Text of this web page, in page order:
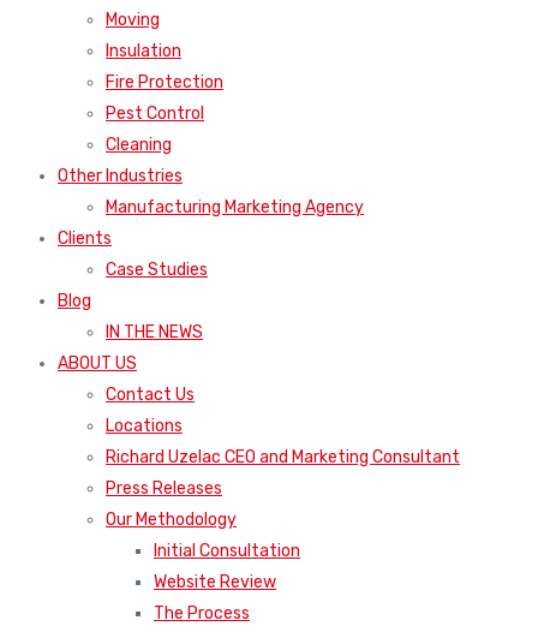
Moving
Insulation
Fire Protection
Pest Control
Cleaning
Other Industries
Manufacturing Marketing Agency
Clients
Case Studies
Blog
IN THE NEWS
ABOUT US
Contact Us
Locations
Richard Uzelac CEO and Marketing Consultant
Press Releases
Our Methodology
Initial Consultation
Website Review
The Process